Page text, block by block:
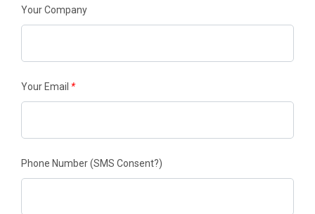
Your Company
Your Email *
Phone Number(SMS Consent?)